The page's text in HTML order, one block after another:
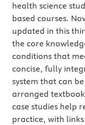
health science
based courses.
updated in this
the core
conditions that
concise, fully
system that can
arranged
case studies help
practice, with